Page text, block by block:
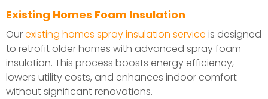
Existing Homes Foam Insulation
Ourexisting homes spray insulation service is designed
to retrofit older homes with advanced spray foam
insulation. This process boosts energy efficiency,
lowers utility costs, and enhances indoor comfort
without significant renovations.